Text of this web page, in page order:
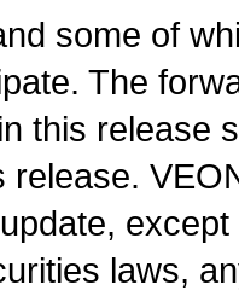
some of
The
this release
release.
laws,